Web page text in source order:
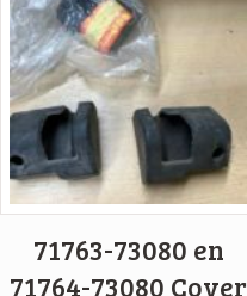
71763-73080 en
71764-73080 Cover